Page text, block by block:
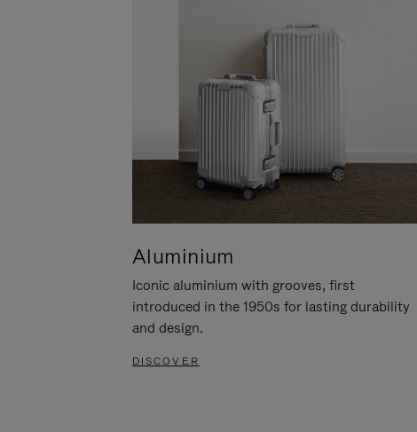
Aluminium
Iconic aluminium with grooves, first
introduced in the 1950s for lasting durability
and design.
DISCOVER